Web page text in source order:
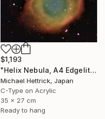
$1,193
"Helix Nebula, A4 Edgelit Acrylic & Film, Cedar Frame" Photograph
Michael Hettrick, Japan
C-Type on Acrylic
35 x 27 cm
Ready to hang